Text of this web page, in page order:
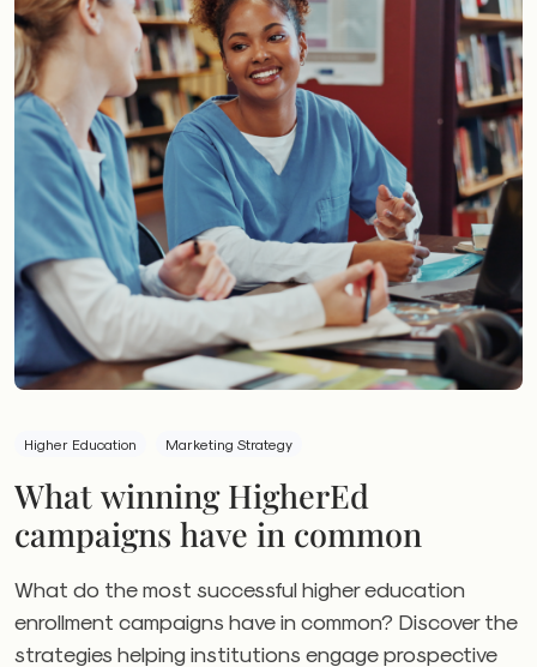
Higher Education Marketing Strategy
What winning HigherEd
campaigns have in common
What do the most successful higher education
enrollment campaigns have in common? Discover the
strategies helping institutions engage prospective